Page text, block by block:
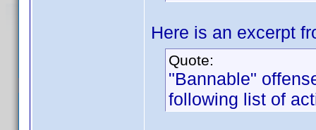
Here is an excerpt
Quote:
"Bannable"
following list of